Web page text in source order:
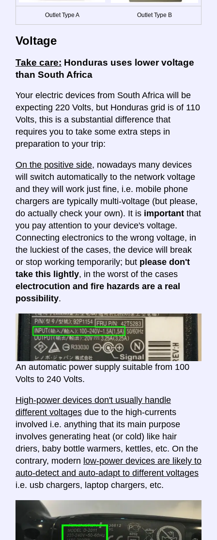
Outlet Type A Outlet Type B
Voltage
Take care: Honduras uses lower voltage
than South Africa
Your electric devices from South Africa will be
expecting 220 Volts, but Honduras grid is of 110
Volts, this is a substantial difference that
requires you to take some extra steps in
preparation to your trip:
On the positive side, nowadays many devices
will switch automatically to the network voltage
and they will work just fine, i.e. mobile phone
chargers are typically multi-voltage (but please,
do actually check your own). It is important that
you pay attention to your device's voltage.
Connecting electronics to the wrong voltage, in
the luckiest of the cases, the device will break
or stop working temporarily; but please don't
take this lightly, in the worst of the cases
electrocution and fire hazards are a real
possibility.
An automatic power supply suitable from 100
Volts to 240 Volts.
High-power devices don't usually handle
different voltages due to the high-currents
involved i.e. anything that its main purpose
involves generating heat (or cold) like hair
driers, baby bottle warmers, kettles, etc. On the
contrary, modern low-power devices are likely to
auto-detect and auto-adapt to different voltages
i.e. usb chargers, laptop chargers, etc.